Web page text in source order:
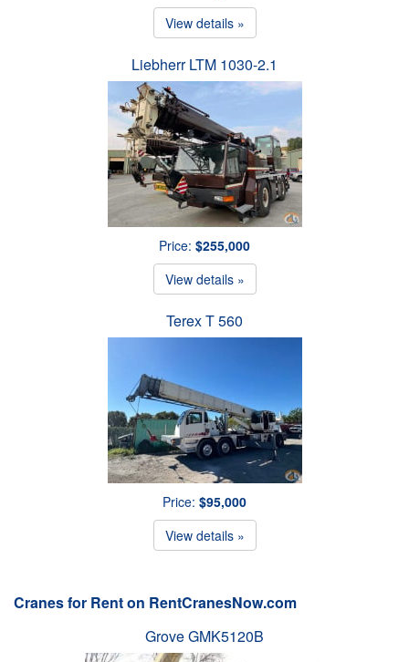
View details »
Liebherr LTM 1030-2.1
Price: $255,000
View details »
Terex T 560
Price: $95,000
View details »
Cranes for Rent on RentCranesNow.com
Grove GMK5120B